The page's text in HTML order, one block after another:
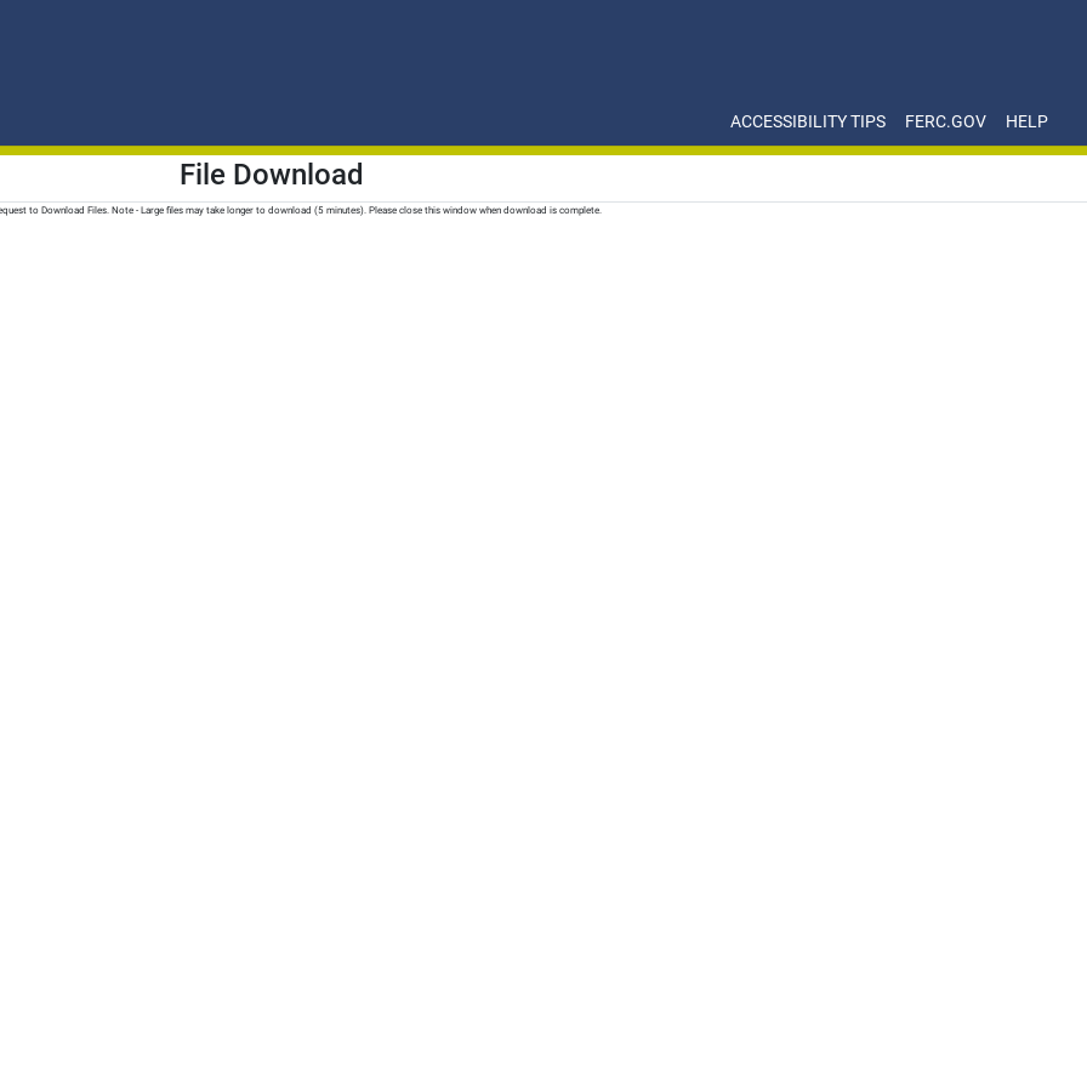
ACCESSIBILITY TIPS FERC.GOV HELP
File Download
to Download Files. Note - Large files may take longer to download (5 minutes). Please close this window when download is complete.